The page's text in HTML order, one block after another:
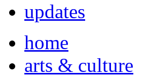
updates
home
arts & culture